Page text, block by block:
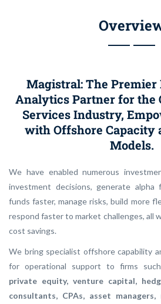
Magistral: The Premier
Analytics Partner for the
Services Industry,
with Offshore Capacity
Models.
We have enabled numerous
investment decisions, generate
funds faster, manage risks, build more
respond faster to market challenges, all
cost savings.
We bring specialist offshore capability
for operational support to firms
private equity, venture capital,
consultants, CPAs, asset